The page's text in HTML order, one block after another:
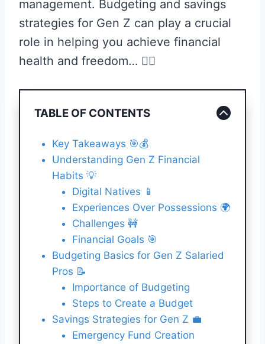
management. Budgeting and savings
strategies for Gen Z can play a crucial
role in helping you achieve financial
health and freedom… 🏊‍♀️
TABLE OF CONTENTS
Key Takeaways 🎯💰
Understanding Gen Z Financial
Habits 💡
Digital Natives 📱
Experiences Over Possessions 🌍
Challenges 🚧
Financial Goals 🎯
Budgeting Basics for Gen Z Salaried
Pros 📝
Importance of Budgeting
Steps to Create a Budget
Savings Strategies for Gen Z 💼
Emergency Fund Creation